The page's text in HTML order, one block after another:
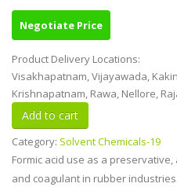
Negotiate Price
Product Delivery Locations:
Visakhapatnam, Vijayawada,
Krishnapatnam, Rawa, Nellore,
Category: Solvent Chemicals-19
Formic acid use as a
and coagulant in rubber industries.